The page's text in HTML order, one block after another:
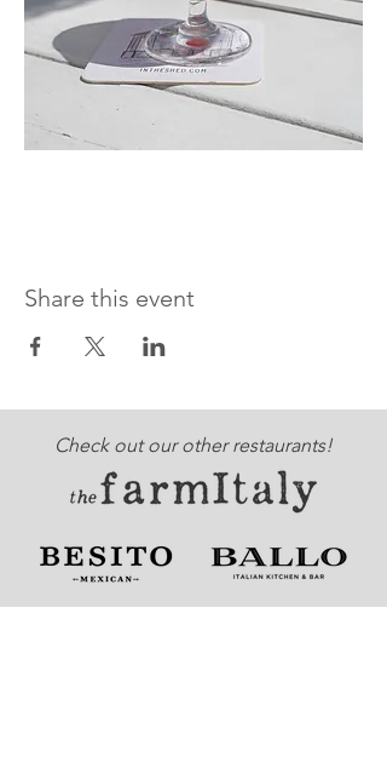
Share this event
Check out our other restaurants!